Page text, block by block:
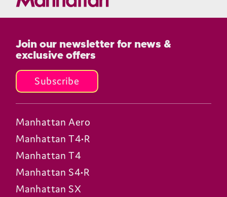
Join our newsletter for news &
exclusive offers
Subscribe
Manhattan Aero
Manhattan T4•R
Manhattan T4
Manhattan S4•R
Manhattan SX